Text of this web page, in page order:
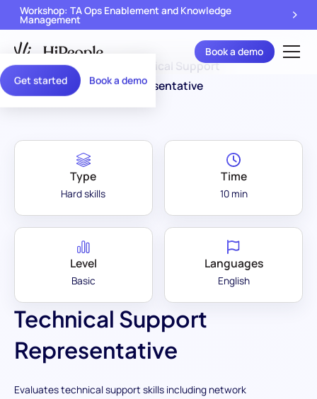
Get started Book a demo
Workshop: TA Ops Enablement and Knowledge
Management
Book a demo
Assessment
Library
/
Technical Support
Representative
Technical Support
Representative
Evaluates technical support skills including network
Type
Hard skills
Time
10 min
Level
Basic
Languages
English